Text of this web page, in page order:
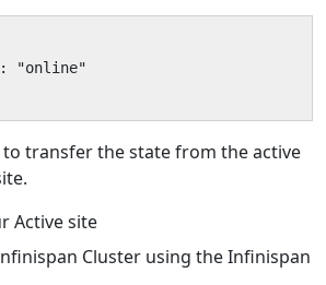
"online"
to transfer the state from the active
Active site
Cluster using the Infinispan